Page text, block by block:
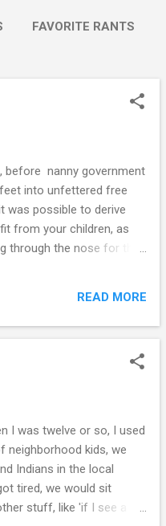
FAVORITE RANTS
GUY BIKE BLOG)
before nanny government
into unfettered free
was possible to derive
from your children, as
through the nose for their
one of a class of
on the lookout for small
from capitalizing on the
of children. There still
Mr and Mrs.
Bridges were able
career at a mere four
READ MORE
I was twelve or so, I used
neighborhood kids, we
Indians in the local
tired, we would sit
stuff, like 'if I see a